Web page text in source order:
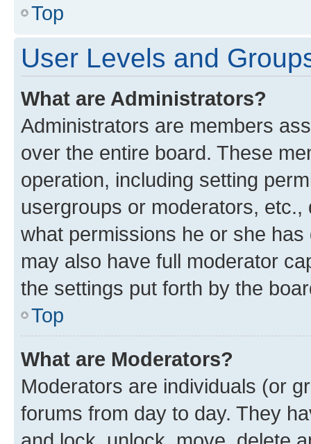
Top
User Levels and
What are Administrators?
Administrators are members
over the entire board. These
operation, including setting
usergroups or moderators,
what permissions he or she
may also have full moderator
the settings put forth by the
Top
What are Moderators?
Moderators are individuals (or
forums from day to day. They